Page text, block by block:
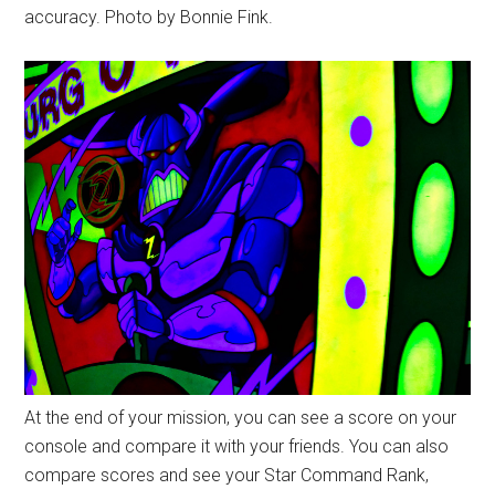
accuracy. Photo by Bonnie Fink.
At the end of your mission, you can see a score on your
console and compare it with your friends. You can also
compare scores and see your Star Command Rank,